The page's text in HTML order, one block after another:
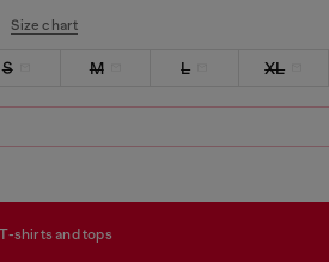
Size chart
S M L XL
t-shirts and tops